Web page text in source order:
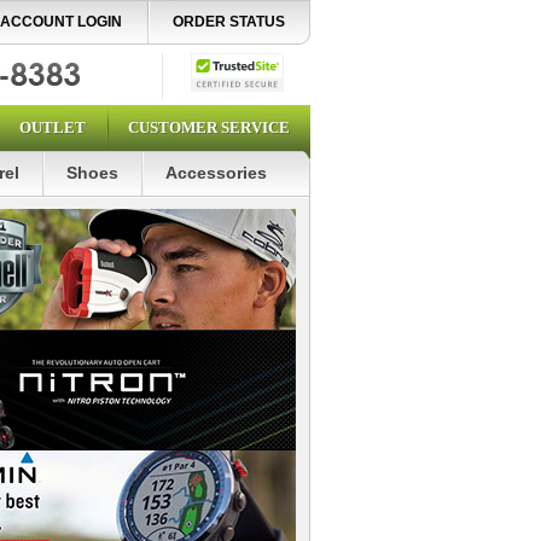
ACCOUNT LOGIN ORDER STATUS
OUTLET CUSTOMER SERVICE
Shoes Accessories